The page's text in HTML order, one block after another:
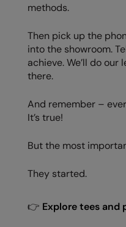
methods.
Then pick up the
into the showroom.
achieve. We’ll do
there.
And remember –
It’s true!
But the most
They started.
👉 Explore tees and